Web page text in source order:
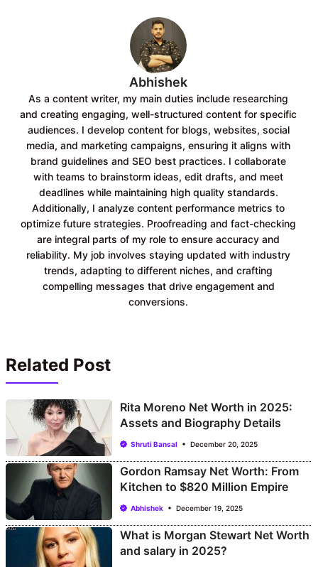
Abhishek
As a content writer, my main duties include researching
and creating engaging, well-structured content for specific
audiences. I develop content for blogs, websites, social
media, and marketing campaigns, ensuring it aligns with
brand guidelines and SEO best practices. I collaborate
with teams to brainstorm ideas, edit drafts, and meet
deadlines while maintaining high quality standards.
Additionally, I analyze content performance metrics to
optimize future strategies. Proofreading and fact-checking
are integral parts of my role to ensure accuracy and
reliability. My job involves staying updated with industry
trends, adapting to different niches, and crafting
compelling messages that drive engagement and
conversions.
Related Post
Rita Moreno Net Worth in 2025:
Assets and Biography Details
Shruti Bansal December 20, 2025
Gordon Ramsay Net Worth: From
Kitchen to $820 Million Empire
Abhishek December 19, 2025
What is Morgan Stewart Net Worth
and salary in 2025?